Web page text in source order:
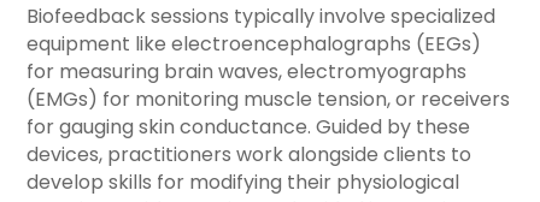
Biofeedback sessions typically involve specialized
equipment like electroencephalographs (EEGs)
for measuring brain waves, electromyographs
(EMGs) for monitoring muscle tension, or receivers
for gauging skin conductance. Guided by these
devices, practitioners work alongside clients to
develop skills for modifying their physiological